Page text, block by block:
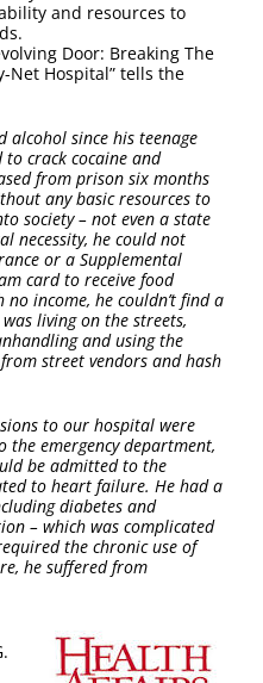
and resources to
Door: Breaking The
Net Hospital” tells the
alcohol since his teenage
to crack cocaine and
from prison six months
any basic resources to
society – not even a state
necessity, he could not
or a Supplemental
card to receive food
income, he couldn’t find a
living on the streets,
and using the
street vendors and hash
to our hospital were
emergency department,
be admitted to the
to heart failure. He had a
diabetes and
– which was complicated
the chronic use of
he suffered from